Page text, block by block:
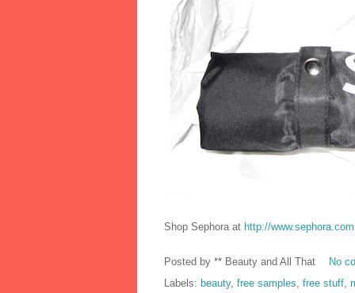
Shop Sephora at http://www.sephora.com
Posted by ** Beauty and All That
No
Labels: beauty, free samples, free stuff,